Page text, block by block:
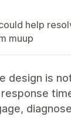
help
muup
design is